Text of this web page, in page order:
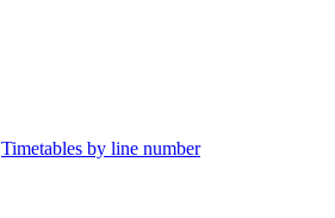
Timetables by line number